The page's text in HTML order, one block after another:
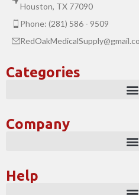
Houston, TX 77090
Phone: (281) 586 - 9509
Categories
Company
Help